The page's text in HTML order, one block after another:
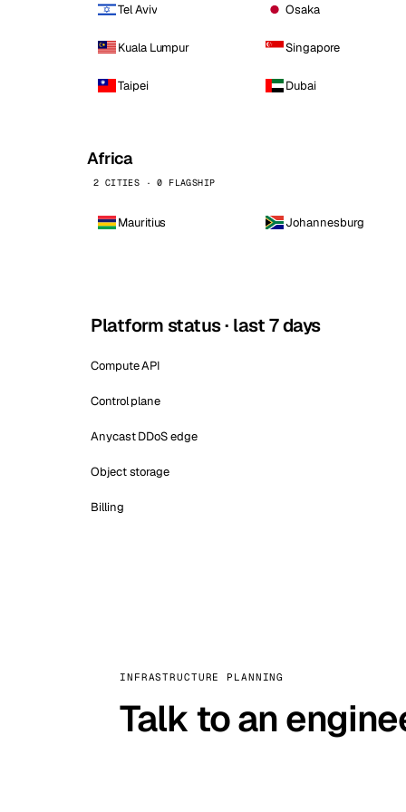
Tel Aviv Osaka
Kuala Lumpur Singapore
Taipei Dubai
Africa
2 CITIES · 0 FLAGSHIP
Mauritius Johannesburg
Platform status · last 7 days
Compute API
Control plane
Anycast DDoS edge
Object storage
Billing
INFRASTRUCTURE PLANNING
Talk to an